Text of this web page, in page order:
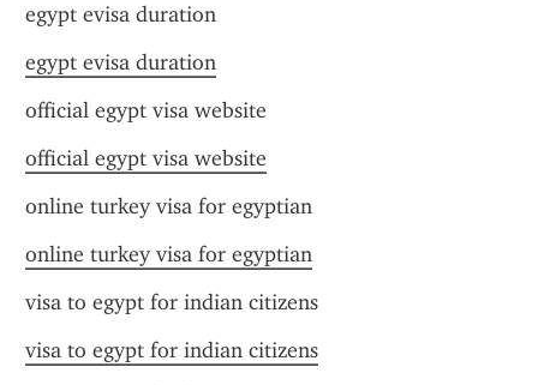
egypt evisa duration
egypt evisa duration
official egypt visa website
official egypt visa website
online turkey visa for egyptian
online turkey visa for egyptian
visa to egypt for indian citizens
visa to egypt for indian citizens